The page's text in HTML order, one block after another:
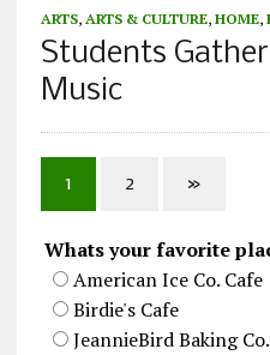
ARTS, ARTS & CULTURE, HOME,
Students
Music
1 2 »
Whats your favorite
American Ice Co. Cafe
Birdie's Cafe
JeannieBird Baking Co.